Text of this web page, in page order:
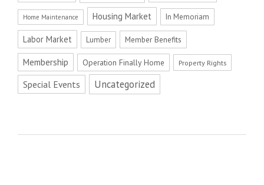
Home Maintenance Housing Market In Memoriam
Labor Market Lumber Member Benefits
Membership Operation Finally Home Property Rights
Special Events Uncategorized